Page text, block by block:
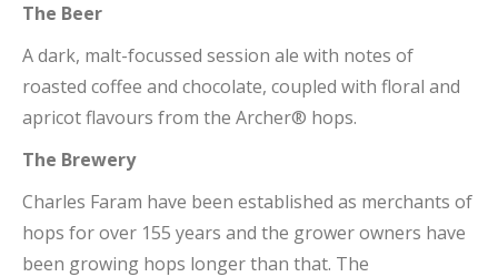
The Beer
A dark, malt-focussed session ale with notes of
roasted coffee and chocolate, coupled with floral and
apricot flavours from the Archer® hops.
The Brewery
Charles Faram have been established as merchants of
hops for over 155 years and the grower owners have
been growing hops longer than that. The